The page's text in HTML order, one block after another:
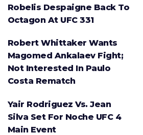
Robelis Despaigne Back To
Octagon At UFC 331
Robert Whittaker Wants
Magomed Ankalaev Fight;
Not Interested In Paulo
Costa Rematch
Yair Rodriguez Vs. Jean
Silva Set For Noche UFC 4
Main Event